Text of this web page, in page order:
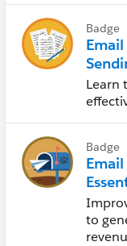
Badge
Learn
Badge
to